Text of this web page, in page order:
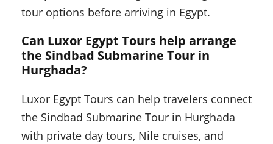
tour options before arriving in Egypt.
Can Luxor Egypt Tours help arrange
the Sindbad Submarine Tour in
Hurghada?
Luxor Egypt Tours can help travelers connect
the Sindbad Submarine Tour in Hurghada
with private day tours, Nile cruises, and